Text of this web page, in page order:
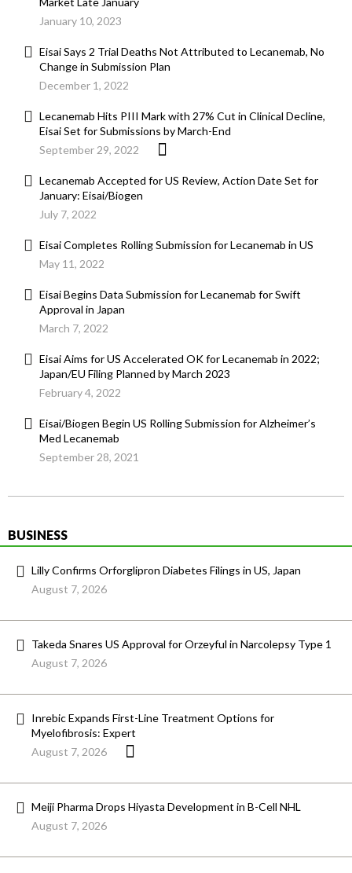
January 10, 2023
Eisai Says 2 Trial Deaths Not Attributed to Lecanemab, No
Change in Submission Plan
December 1, 2022
Lecanemab Hits PIII Mark with 27% Cut in Clinical Decline,
Eisai Set for Submissions by March-End
September 29, 2022
Lecanemab Accepted for US Review, Action Date Set for
January: Eisai/Biogen
July 7, 2022
Eisai Completes Rolling Submission for Lecanemab in US
May 11, 2022
Eisai Begins Data Submission for Lecanemab for Swift
Approval in Japan
March 7, 2022
Eisai Aims for US Accelerated OK for Lecanemab in 2022;
Japan/EU Filing Planned by March 2023
February 4, 2022
Eisai/Biogen Begin US Rolling Submission for Alzheimer’s
Med Lecanemab
September 28, 2021
BUSINESS
Lilly Confirms Orforglipron Diabetes Filings in US, Japan
August 7, 2026
Takeda Snares US Approval for Orzeyful in Narcolepsy Type 1
August 7, 2026
Inrebic Expands First-Line Treatment Options for
Myelofibrosis: Expert
August 7, 2026
Meiji Pharma Drops Hiyasta Development in B-Cell NHL
August 7, 2026